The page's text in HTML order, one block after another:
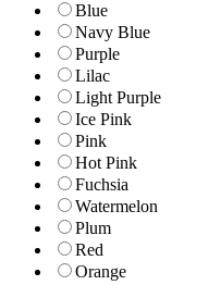
Blue
Navy Blue
Purple
Lilac
Light Purple
Ice Pink
Pink
Hot Pink
Fuchsia
Watermelon
Plum
Red
Orange